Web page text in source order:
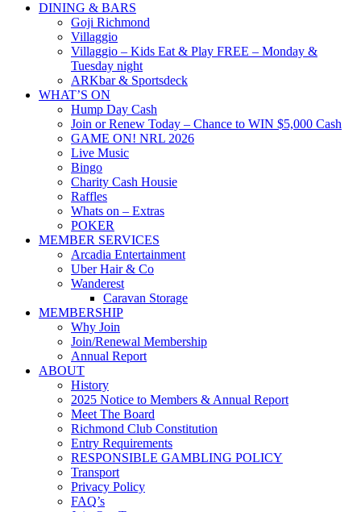
DINING & BARS
Goji Richmond
Villaggio
Villaggio – Kids Eat & Play FREE – Monday &
Tuesday night
ARKbar & Sportsdeck
WHAT’S ON
Hump Day Cash
Join or Renew Today – Chance to WIN $5,000 Cash
GAME ON! NRL 2026
Live Music
Bingo
Charity Cash Housie
Raffles
Whats on – Extras
POKER
MEMBER SERVICES
Arcadia Entertainment
Uber Hair & Co
Wanderest
Caravan Storage
MEMBERSHIP
Why Join
Join/Renewal Membership
Annual Report
ABOUT
History
2025 Notice to Members & Annual Report
Meet The Board
Richmond Club Constitution
Entry Requirements
RESPONSIBLE GAMBLING POLICY
Transport
Privacy Policy
FAQ’s